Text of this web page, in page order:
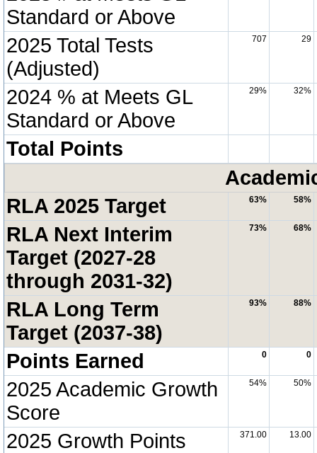
Standard or Above
2025 Total Tests
(Adjusted)
707 29
2024 % at Meets GL
Standard or Above
29% 32%
Total Points
RLA 2025 Target
63% 58%
RLA Next Interim
Target (2027-28
through 2031-32)
73% 68%
RLA Long Term
Target (2037-38)
93% 88%
Points Earned 0 0
2025 Academic Growth
Score
54% 50%
2025 Growth Points 371.00 13.00